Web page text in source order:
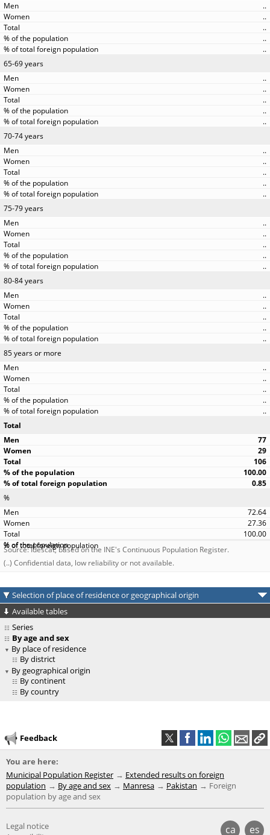
..
..
..
..
..
65-69 years
..
..
..
..
..
70-74 years
..
..
..
..
..
75-79 years
..
..
..
..
..
80-84 years
..
..
..
..
..
85 years or more
..
..
..
..
..
Total
77
29
106
100.00
0.85
%
72.64
27.36
100.00
Source: Idescat, based on the INE's Continuous Population Register.
(..) Confidential data, low reliability or not available.
Selection of place of residence or geographical origin
Available tables
Series
By age and sex
By place of residence
By district
By geographical origin
By continent
By country
Feedback
You are here:
Municipal Population Register
Extended results on foreign
population
By age and sex Manresa Pakistan
Foreign
population by age and sex
ca es
Legal notice